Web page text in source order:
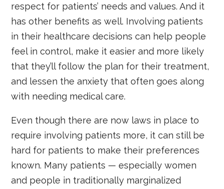
respect for patients’ needs and values. And it
has other benefits as well. Involving patients
in their healthcare decisions can help people
feel in control, make it easier and more likely
that they’ll follow the plan for their treatment,
and lessen the anxiety that often goes along
with needing medical care.
Even though there are now laws in place to
require involving patients more, it can still be
hard for patients to make their preferences
known. Many patients — especially women
and people in traditionally marginalized